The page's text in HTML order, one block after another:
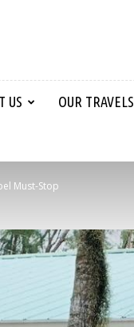
US OUR TRAVELS
Must-Stop